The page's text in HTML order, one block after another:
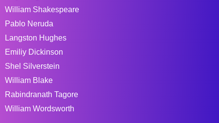
William Shakespeare
Pablo Neruda
Langston Hughes
Emiliy Dickinson
Shel Silverstein
William Blake
Rabindranath Tagore
William Wordsworth